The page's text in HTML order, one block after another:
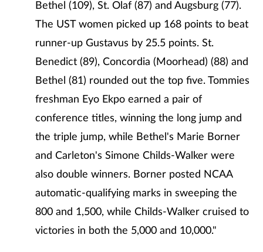
Bethel (109), St. Olaf (87) and Augsburg (77).
The UST women picked up 168 points to beat
runner-up Gustavus by 25.5 points. St.
Benedict (89), Concordia (Moorhead) (88) and
Bethel (81) rounded out the top five. Tommies
freshman Eyo Ekpo earned a pair of
conference titles, winning the long jump and
the triple jump, while Bethel's Marie Borner
and Carleton's Simone Childs-Walker were
also double winners. Borner posted NCAA
automatic-qualifying marks in sweeping the
800 and 1,500, while Childs-Walker cruised to
victories in both the 5,000 and 10,000."